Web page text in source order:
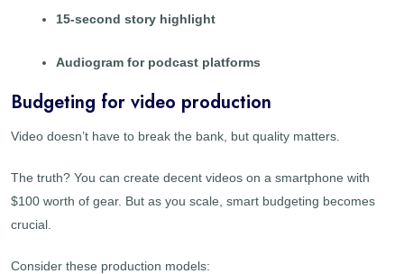
15-second story highlight
Audiogram for podcast platforms
Budgeting for video production
Video doesn’t have to break the bank, but quality matters.
The truth? You can create decent videos on a smartphone with
$100 worth of gear. But as you scale, smart budgeting becomes
crucial.
Consider these production models: